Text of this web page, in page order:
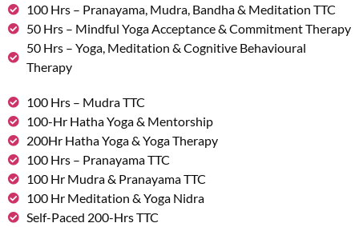
100 Hrs – Pranayama, Mudra, Bandha & Meditation TTC
50 Hrs – Mindful Yoga Acceptance & Commitment Therapy
50 Hrs – Yoga, Meditation & Cognitive Behavioural
Therapy
100 Hrs – Mudra TTC
100-Hr Hatha Yoga & Mentorship
200Hr Hatha Yoga & Yoga Therapy
100 Hrs – Pranayama TTC
100 Hr Mudra & Pranayama TTC
100 Hr Meditation & Yoga Nidra
Self-Paced 200-Hrs TTC